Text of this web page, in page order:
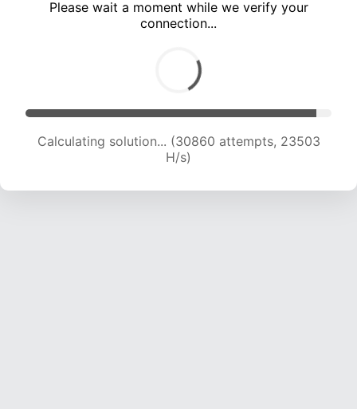
Please wait a moment while we verify your
connection...
Calculating solution... (30860 attempts, 23503
H/s)